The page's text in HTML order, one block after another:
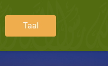
Taal